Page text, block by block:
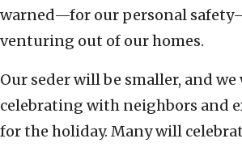
warned—for our personal
venturing out of our homes.
Our seder will be smaller, and we
celebrating with neighbors and
for the holiday. Many will